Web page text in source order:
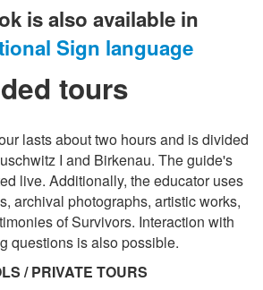
is also available in
Sign language
tours
lasts about two hours and is divided
I and Birkenau. The guide's
live. Additionally, the educator uses
archival photographs, artistic works,
of Survivors. Interaction with
questions is also possible.
/ PRIVATE TOURS